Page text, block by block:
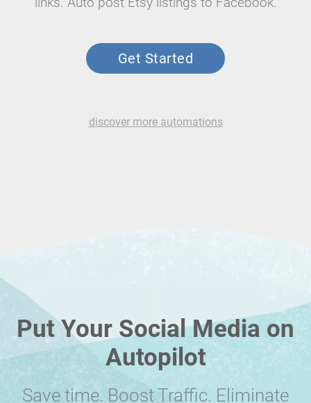
Get Started
discover more automations
Put Your Social Media on
Autopilot
Save time. Boost Traffic. Eliminate